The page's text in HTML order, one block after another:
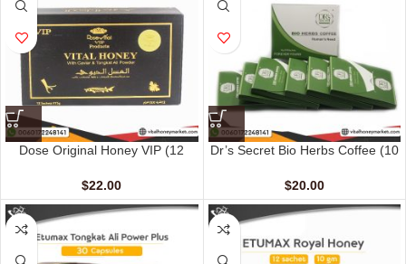
Dose Original Honey VIP (12
$22.00
Dr’s Secret Bio Herbs Coffee (10
$20.00